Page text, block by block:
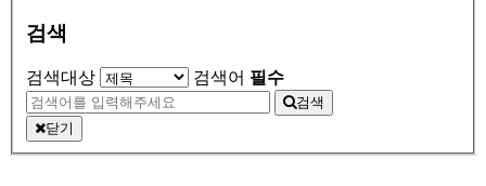
검색
검색대상 검색어 필수
검색
닫기